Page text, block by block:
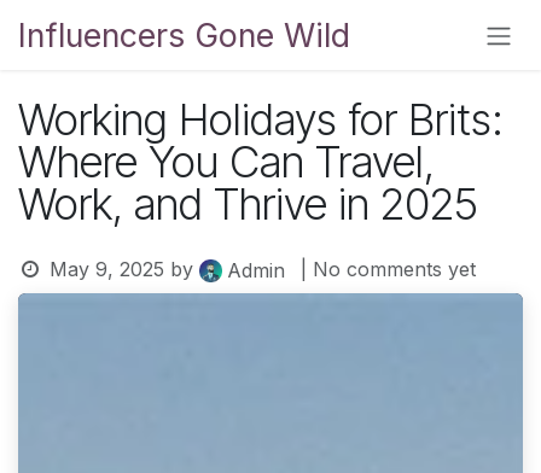
Influencers Gone Wild
Working Holidays for Brits:
Where You Can Travel,
Work, and Thrive in 2025
May 9, 2025 by Admin | No comments yet